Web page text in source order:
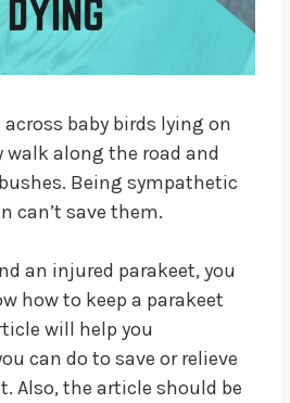
baby birds lying on
along the road and
Being sympathetic
can’t save them.
an injured parakeet, you
how to keep a parakeet
will help you
can do to save or relieve
Also, the article should be